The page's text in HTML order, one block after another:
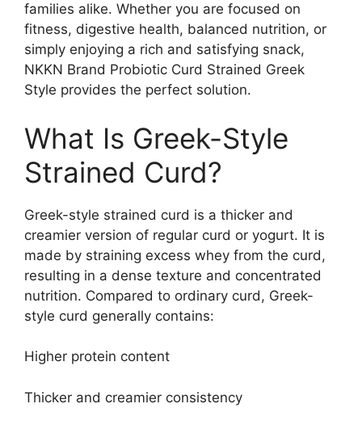
families alike. Whether you are focused on
fitness, digestive health, balanced nutrition, or
simply enjoying a rich and satisfying snack,
NKKN Brand Probiotic Curd Strained Greek
Style provides the perfect solution.
What Is Greek-Style
Strained Curd?
Greek-style strained curd is a thicker and
creamier version of regular curd or yogurt. It is
made by straining excess whey from the curd,
resulting in a dense texture and concentrated
nutrition. Compared to ordinary curd, Greek-
style curd generally contains:
Higher protein content
Thicker and creamier consistency